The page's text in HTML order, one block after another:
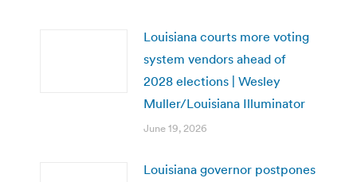
Louisiana courts more voting
system vendors ahead of
2028 elections | Wesley
Muller/Louisiana Illuminator
June 19, 2026
Louisiana governor postpones